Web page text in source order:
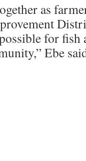
as
for
Ebe